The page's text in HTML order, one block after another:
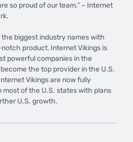
so proud of our team.” – Internet
the biggest industry names with
product, Internet Vikings is
powerful companies in the
the top provider in the U.S.
Vikings are now fully
most of the U.S. states with plans
U.S. growth.